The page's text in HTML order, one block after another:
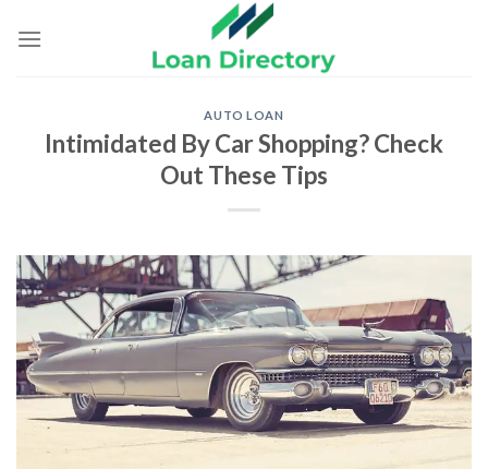
AUTO LOAN
Intimidated By Car Shopping? Check
Out These Tips